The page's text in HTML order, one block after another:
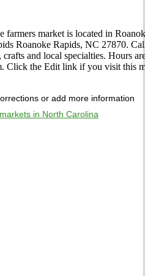
farmers market is located in
Roanoke Rapids, NC 27870.
and local specialties. Hours
Click the Edit link if you visit this
or add more information
in North Carolina